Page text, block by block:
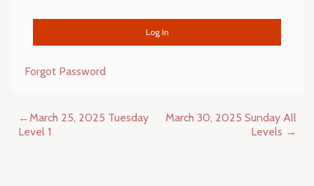
Forgot Password
Post
navigation
March 25, 2025 Tuesday
Level 1
March 30, 2025 Sunday All
Levels